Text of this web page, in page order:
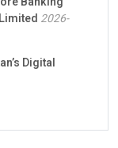
2026-
Digital